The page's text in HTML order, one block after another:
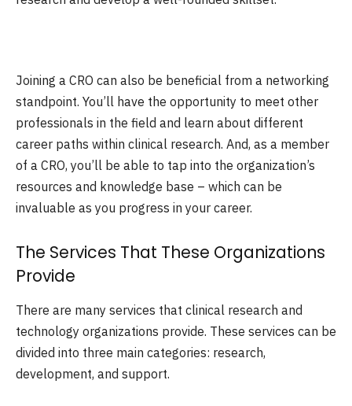
Joining a CRO can also be beneficial from a networking
standpoint. You’ll have the opportunity to meet other
professionals in the field and learn about different
career paths within clinical research. And, as a member
of a CRO, you’ll be able to tap into the organization’s
resources and knowledge base – which can be
invaluable as you progress in your career.
The Services That These Organizations
Provide
There are many services that clinical research and
technology organizations provide. These services can be
divided into three main categories: research,
development, and support.